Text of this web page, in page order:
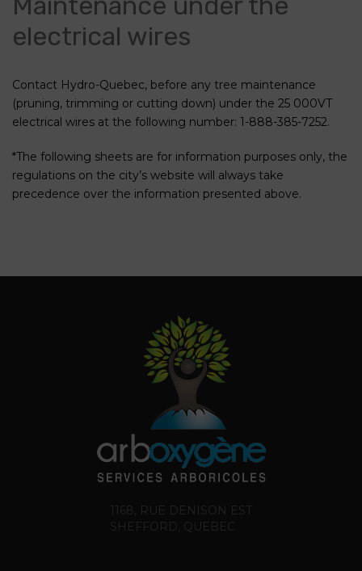
electrical wires
Contact Hydro-Quebec, before any tree maintenance
(pruning, trimming or cutting down) under the 25 000VT
electrical wires at the following number: 1-888-385-7252.
*The following sheets are for information purposes only, the
regulations on the city’s website will always take
precedence over the information presented above.
1168, RUE DENISON EST
SHEFFORD, QUEBEC